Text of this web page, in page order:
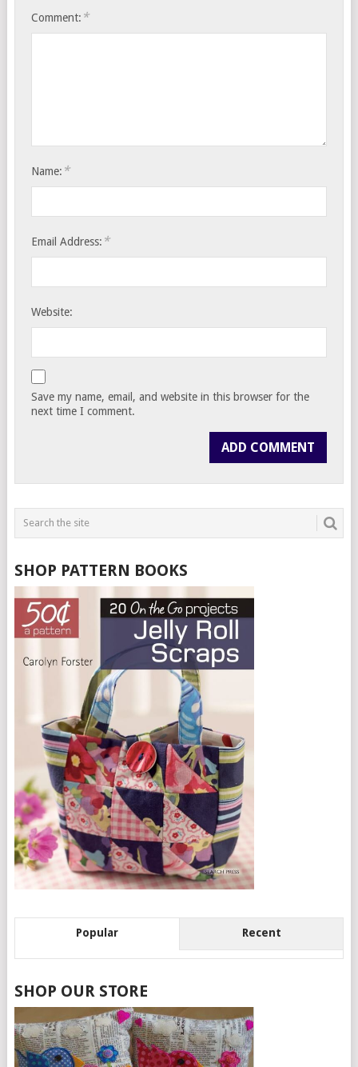
Comment: *
Name: *
Email Address: *
Website:
Save my name, email, and website in this browser for the
next time I comment.
SHOP PATTERN BOOKS
Popular Recent
SHOP OUR STORE